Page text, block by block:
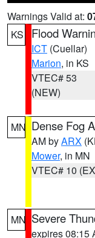
Warnings Valid at:
KS
Flood
ICT (Cuellar)
Marion, in KS
VTEC# 53
(NEW)
MN Dense Fog
AM byARX
Mower, in MN
VTEC# 10
MN Severe
expires 08:15